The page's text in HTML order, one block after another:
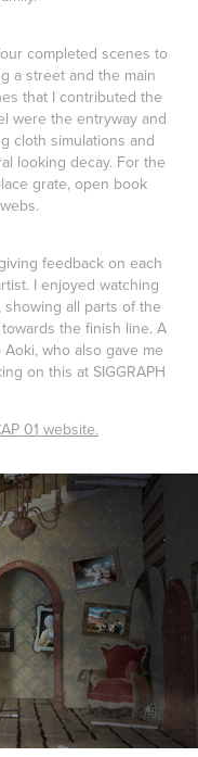
completed scenes to
a street and the main
that I contributed the
were the entryway and
cloth simulations and
looking decay. For the
grate, open book
feedback on each
I enjoyed watching
all parts of the
the finish line. A
who also gave me
on this at SIGGRAPH
01 website.